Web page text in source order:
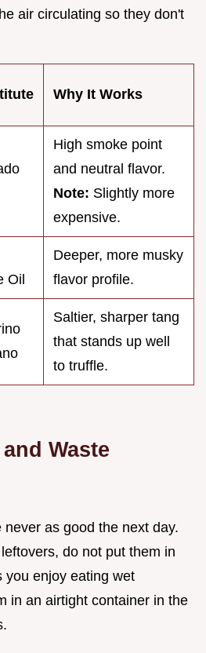
air circulating so they don't
Why It Works
High smoke point
and neutral flavor.
Note: Slightly more
expensive.
Oil
Deeper, more musky
flavor profile.
Saltier, sharper tang
that stands up well
to truffle.
Waste
as good the next day.
do not put them in
you enjoy eating wet
in an airtight container in the